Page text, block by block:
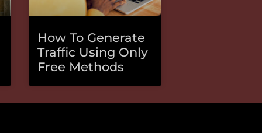
How To Generate
Traffic Using Only
Free Methods